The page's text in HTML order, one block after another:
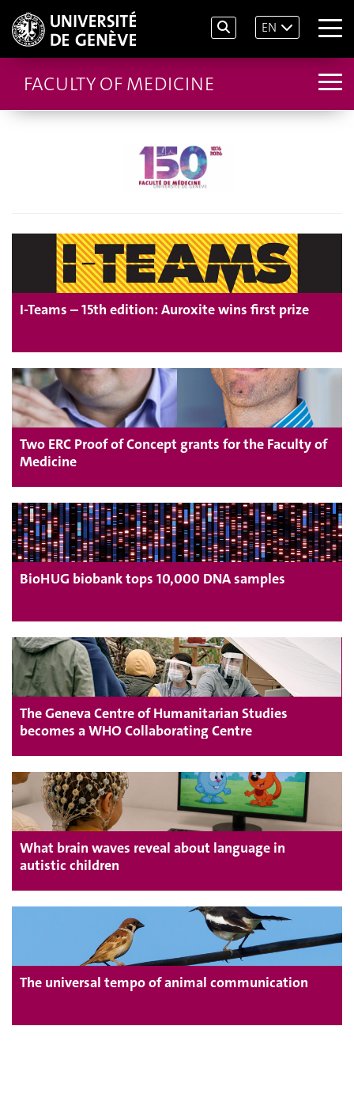
EN
FACULTY OF MEDICINE
I-Teams – 15th edition: Auroxite wins first prize
Two ERC Proof of Concept grants for the Faculty of
Medicine
BioHUG biobank tops 10,000 DNA samples
The Geneva Centre of Humanitarian Studies
becomes a WHO Collaborating Centre
What brain waves reveal about language in
autistic children
The universal tempo of animal communication